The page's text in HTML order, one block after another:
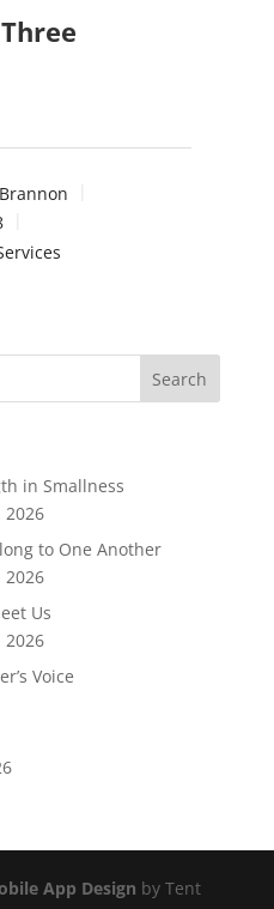
in Smallness
2026
to One Another
2026
Us
2026
Voice
App Design by Tent